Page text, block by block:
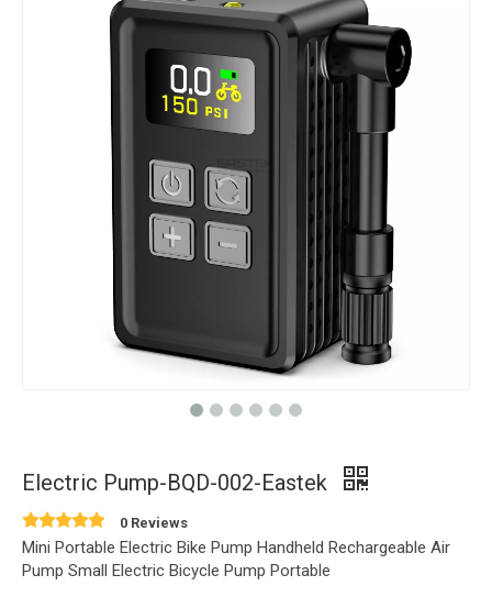
Electric Pump-BQD-002-Eastek
0 Reviews
Mini Portable Electric Bike Pump Handheld Rechargeable Air
Pump Small Electric Bicycle Pump Portable